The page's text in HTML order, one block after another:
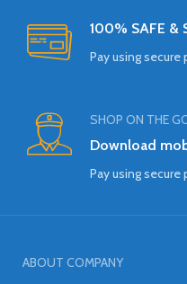
100% SAFE &
Pay using
SHOP ON THE
Download
Pay using
ABOUT COMPANY